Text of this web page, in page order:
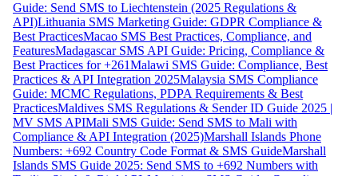
Guide: Send SMS to Liechtenstein (2025 Regulations &
API)Lithuania SMS Marketing Guide: GDPR Compliance &
Best PracticesMacao SMS Best Practices, Compliance, and
FeaturesMadagascar SMS API Guide: Pricing, Compliance &
Best Practices for +261Malawi SMS Guide: Compliance, Best
Practices & API Integration 2025Malaysia SMS Compliance
Guide: MCMC Regulations, PDPA Requirements & Best
PracticesMaldives SMS Regulations & Sender ID Guide 2025 |
MV SMS APIMali SMS Guide: Send SMS to Mali with
Compliance & API Integration (2025)Marshall Islands Phone
Numbers: +692 Country Code Format & SMS GuideMarshall
Islands SMS Guide 2025: Send SMS to +692 Numbers with